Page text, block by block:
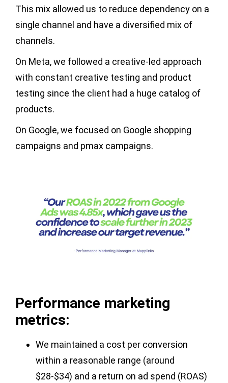
This mix allowed us to reduce dependency on a
single channel and have a diversified mix of
channels.
On Meta, we followed a creative-led approach
with constant creative testing and product
testing since the client had a huge catalog of
products.
On Google, we focused on Google shopping
campaigns and pmax campaigns.
Performance marketing
metrics:
We maintained a cost per conversion
within a reasonable range (around
$28-$34) and a return on ad spend (ROAS)